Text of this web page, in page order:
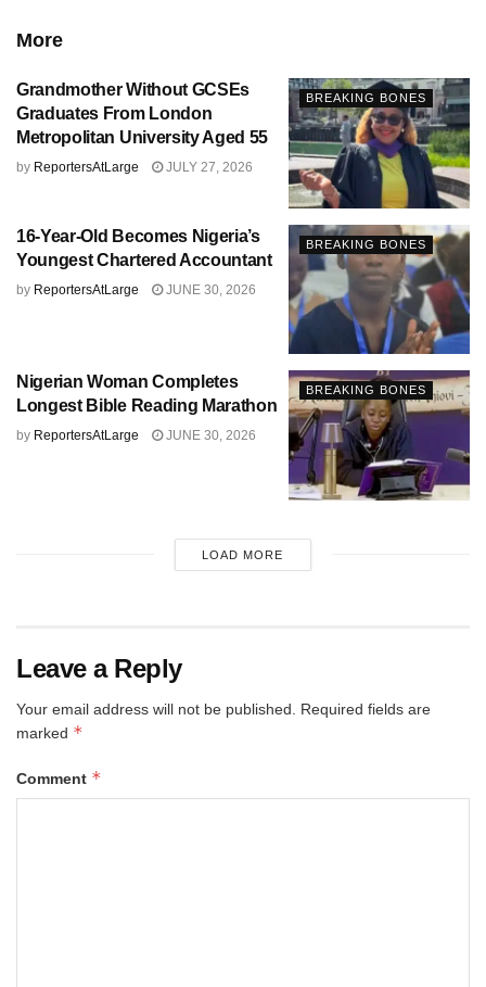
More
BREAKING BONES
Grandmother Without GCSEs
Graduates From London
Metropolitan University Aged 55
by ReportersAtLarge JULY 27, 2026
BREAKING BONES
16-Year-Old Becomes Nigeria’s
Youngest Chartered Accountant
by ReportersAtLarge JUNE 30, 2026
BREAKING BONES
Nigerian Woman Completes
Longest Bible Reading Marathon
by ReportersAtLarge JUNE 30, 2026
LOAD MORE
Leave a Reply
Your email address will not be published.
Required fields are
marked *
Comment *